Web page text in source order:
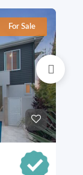
For Sale